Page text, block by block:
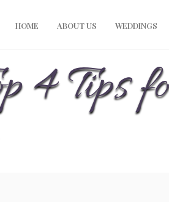
HOME ABOUT US WEDDINGS
4 Tips